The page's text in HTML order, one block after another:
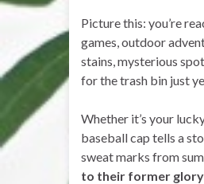
Picture this: you’re
games, outdoor
stains, mysterious
for the trash bin just
Whether it’s your
baseball cap tells a
sweat marks from
to their former glory